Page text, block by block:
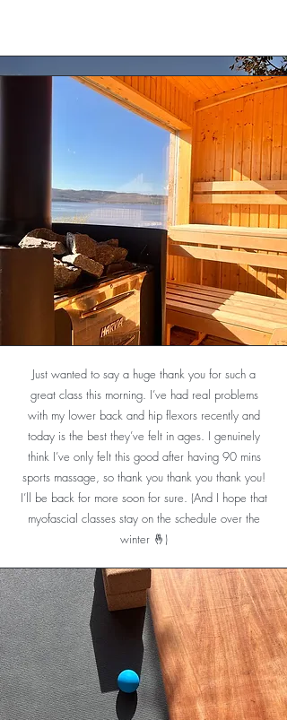
I visited West Coast Wellness with my partner in
early summer. We loved absolutely everything
about it. People, atmosphere, setting, food, yoga,
puppies. It feels like paradise on Earth.
Just wanted to say a huge thank you for such a
great class this morning. I’ve had real problems
with my lower back and hip flexors recently and
today is the best they’ve felt in ages. I genuinely
think I’ve only felt this good after having 90 mins
sports massage, so thank you thank you thank you!
I’ll be back for more soon for sure. (And I hope that
myofascial classes stay on the schedule over the
winter 🤞)